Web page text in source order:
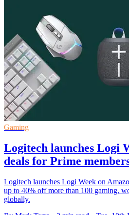
Gaming
Logitech launches Logi
deals for Prime
Logitech launches Logi Week on
up to 40% off more than 100 gaming,
globally.